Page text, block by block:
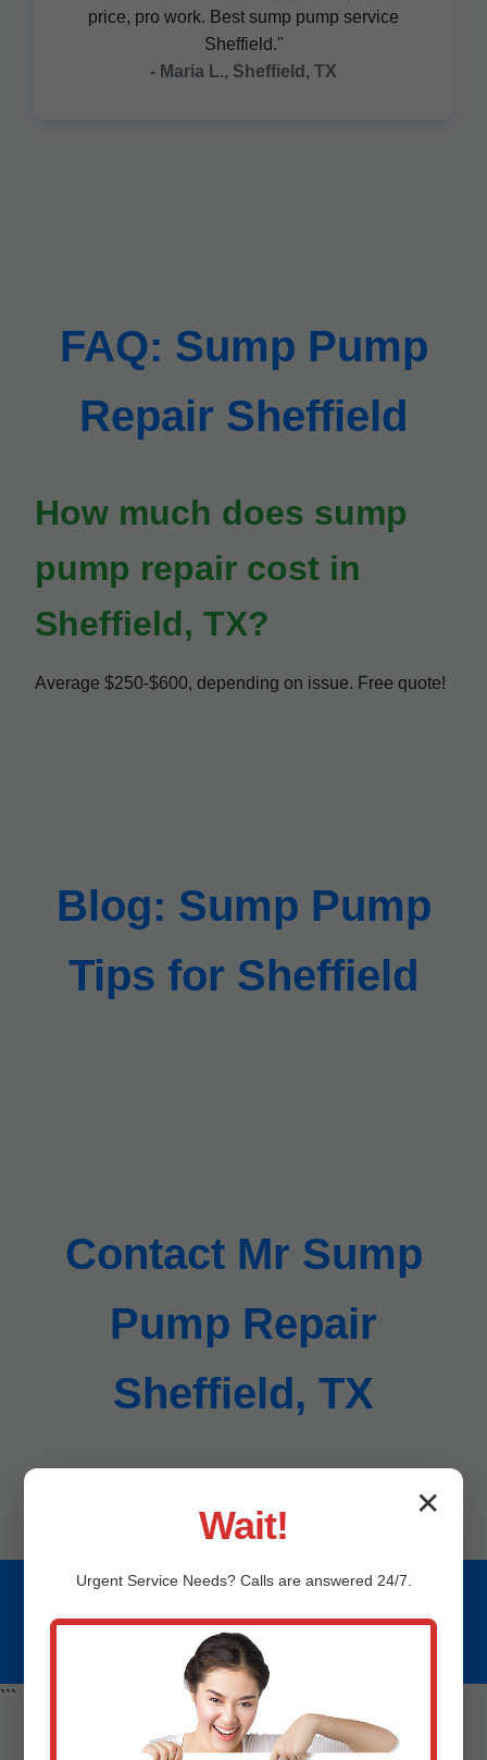
price, pro work. Best sump pump service
Sheffield."
- Maria L., Sheffield, TX
FAQ: Sump Pump
Repair Sheffield
How much does sump
pump repair cost in
Sheffield, TX?
Average $250-$600, depending on issue. Free quote!
Blog: Sump Pump
Tips for Sheffield
Contact Mr Sump
Pump Repair
Sheffield, TX
reserved. | (888) 419-9120 | Serving Sheffield
```
✕
Wait!
Urgent ServiceNeeds? Calls are answered 24/7.